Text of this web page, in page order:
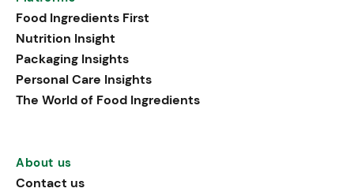
Food Ingredients First
Nutrition Insight
Packaging Insights
Personal Care Insights
The World of Food Ingredients
About us
Contact us